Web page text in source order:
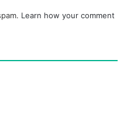
Learn how your comment